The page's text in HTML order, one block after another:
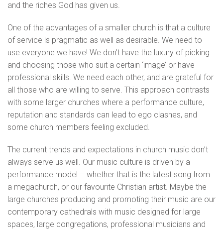
and the riches God has given us.
One of the advantages of a smaller church is that a culture
of service is pragmatic as well as desirable. We need to
use everyone we have! We don’t have the luxury of picking
and choosing those who suit a certain ‘image’ or have
professional skills. We need each other, and are grateful for
all those who are willing to serve. This approach contrasts
with some larger churches where a performance culture,
reputation and standards can lead to ego clashes, and
some church members feeling excluded.
The current trends and expectations in church music don’t
always serve us well. Our music culture is driven by a
performance model – whether that is the latest song from
a megachurch, or our favourite Christian artist. Maybe the
large churches producing and promoting their music are our
contemporary cathedrals with music designed for large
spaces, large congregations, professional musicians and